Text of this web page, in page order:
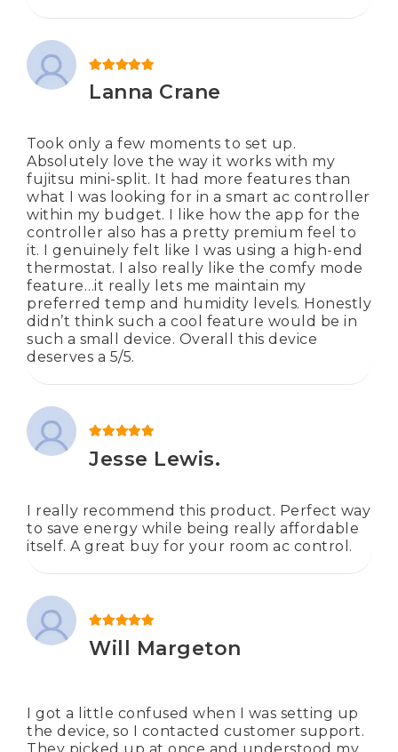
Lanna Crane
Took only a few moments to set up.
Absolutely love the way it works with my
fujitsu mini-split. It had more features than
what I was looking for in a smart ac controller
within my budget. I like how the app for the
controller also has a pretty premium feel to
it. I genuinely felt like I was using a high-end
thermostat. I also really like the comfy mode
feature…it really lets me maintain my
preferred temp and humidity levels. Honestly
didn’t think such a cool feature would be in
such a small device. Overall this device
deserves a 5/5.
Jesse Lewis.
I really recommend this product. Perfect way
to save energy while being really affordable
itself. A great buy for your room ac control.
Will Margeton
I got a little confused when I was setting up
the device, so I contacted customer support.
They picked up at once and understood my